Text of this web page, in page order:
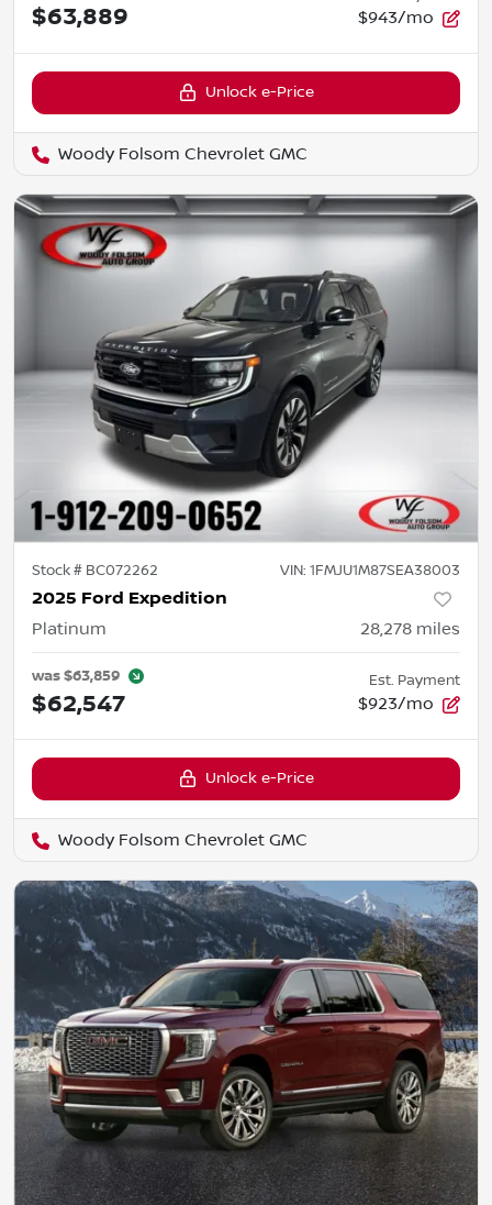
$63,889 $943/mo
Unlock e-Price
Woody Folsom Chevrolet GMC
Stock # BC072262 VIN: 1FMJU1M87SEA38003
2025 Ford Expedition
Platinum 28,278 miles
was$63,859
$62,547
Est. Payment
$923/mo
Unlock e-Price
Woody Folsom Chevrolet GMC